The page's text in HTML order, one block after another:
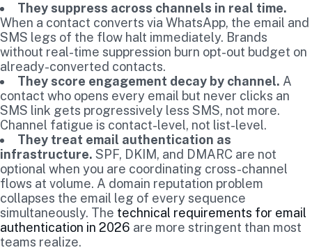
They suppress across channels in real time.
When a contact converts via WhatsApp, the email and
SMS legs of the flow halt immediately. Brands
without real-time suppression burn opt-out budget on
already-converted contacts.
They score engagement decay by channel. A
contact who opens every email but never clicks an
SMS link gets progressively less SMS, not more.
Channel fatigue is contact-level, not list-level.
They treat email authentication as
infrastructure. SPF, DKIM, and DMARC are not
optional when you are coordinating cross-channel
flows at volume. A domain reputation problem
collapses the email leg of every sequence
simultaneously. The technical requirements for email
authentication in 2026 are more stringent than most
teams realize.